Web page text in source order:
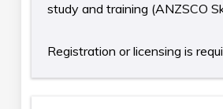
study and training (ANZSCO
Registration or licensing is